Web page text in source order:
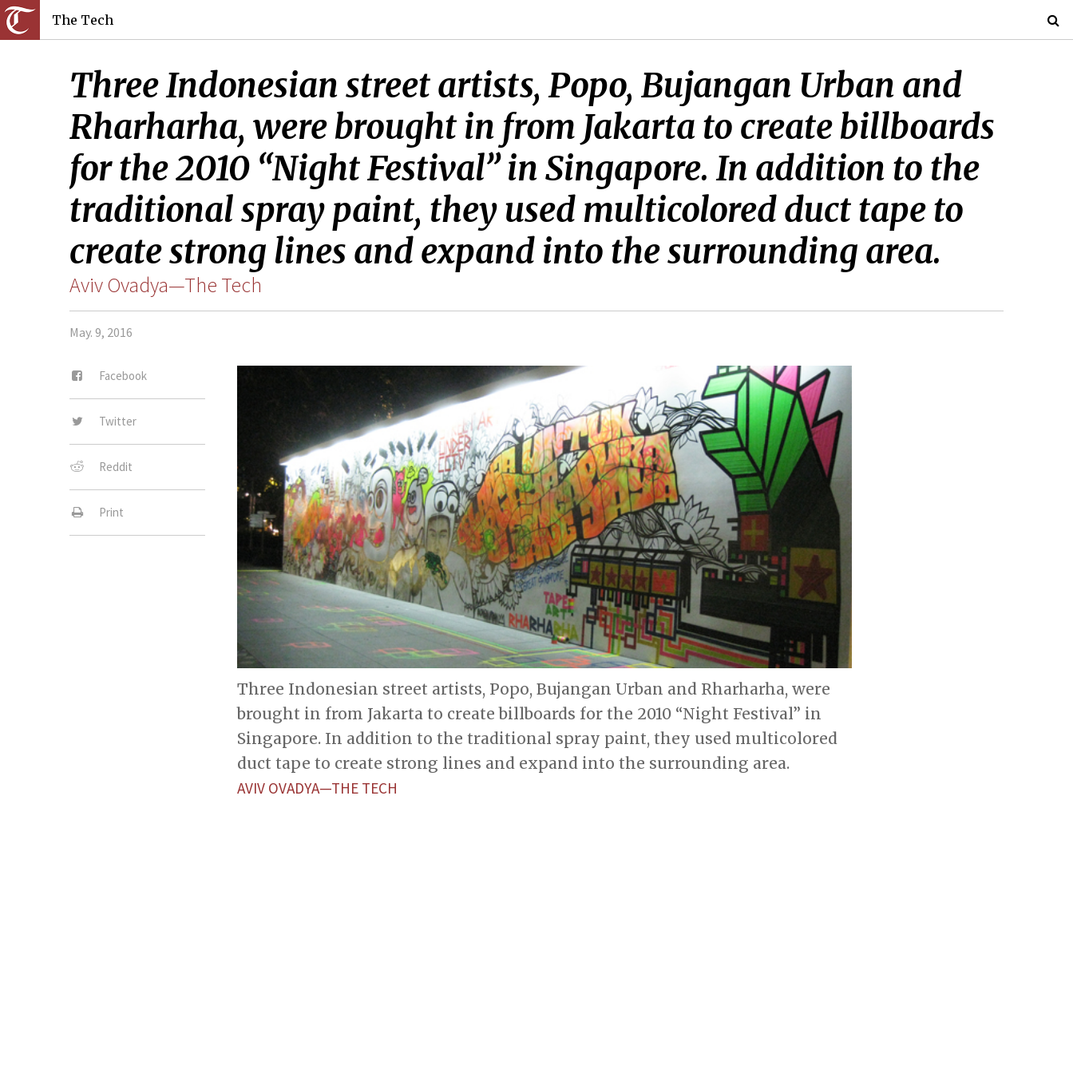
The Tech
Three Indonesian street artists, Popo, Bujangan Urban and
Rharharha, were brought in from Jakarta to create billboards
for the 2010 “Night Festival” in Singapore. In addition to the
traditional spray paint, they used multicolored duct tape to
create strong lines and expand into the surrounding area.
Aviv Ovadya—The Tech
May. 9, 2016
Facebook
Twitter
Reddit
Print
Three Indonesian street artists, Popo, Bujangan Urban and Rharharha, were
brought in from Jakarta to create billboards for the 2010 “Night Festival” in
Singapore. In addition to the traditional spray paint, they used multicolored
duct tape to create strong lines and expand into the surrounding area.
AVIV OVADYA—THE TECH